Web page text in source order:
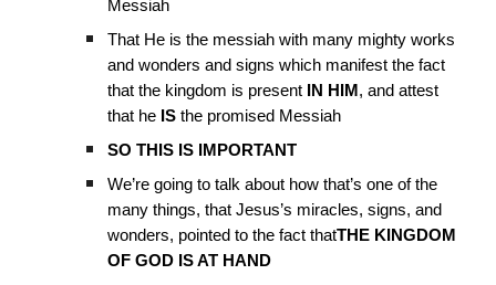
Messiah
That He is the messiah with many mighty works
and wonders and signs which manifest the fact
that the kingdom is present
IN HIM , and attest
that he IS the promised Messiah
SO THIS IS IMPORTANT
We’re going to talk about how that’s one of the
many things, that Jesus’s miracles, signs, and
wonders, pointed to the fact thatTHE KINGDOM
OF GOD IS AT HAND